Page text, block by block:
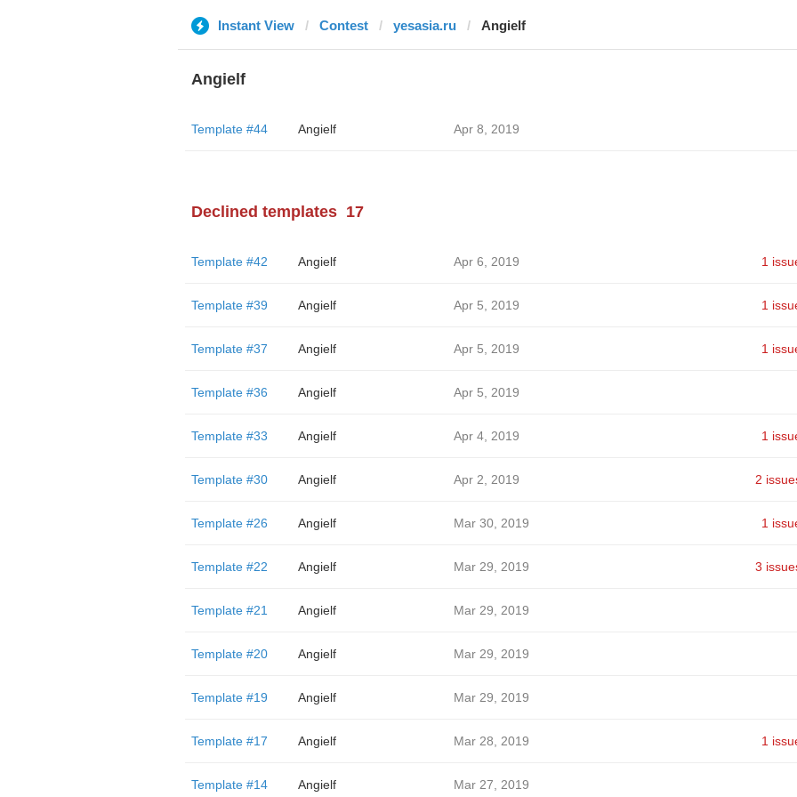
Instant View Contest yesasia.ru Angielf
Angielf
Template #44 Angielf Apr 8, 2019
Declined templates 17
Template #42 Angielf Apr 6, 2019 1
Template #39 Angielf Apr 5, 2019 1
Template #37 Angielf Apr 5, 2019 1
Template #36 Angielf Apr 5, 2019
Template #33 Angielf Apr 4, 2019 1
Template #30 Angielf Apr 2, 2019 2
Template #26 Angielf Mar 30, 2019 1
Template #22 Angielf Mar 29, 2019 3
Template #21 Angielf Mar 29, 2019
Template #20 Angielf Mar 29, 2019
Template #19 Angielf Mar 29, 2019
Template #17 Angielf Mar 28, 2019 1
Template #14 Angielf Mar 27, 2019